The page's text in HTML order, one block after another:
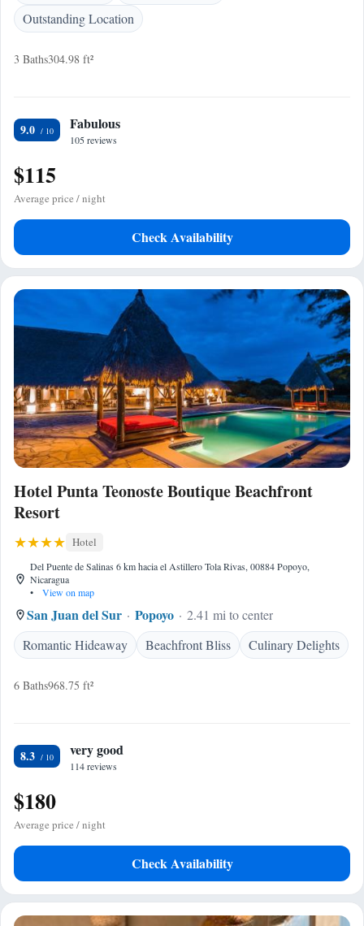
Outstanding Location
3 Baths304.98 ft²
9.0 Fabulous
105 reviews
$115
Average price / night
Check Availability
Hotel Punta Teonoste Boutique Beachfront
Resort
Hotel
Del Puente de Salinas 6 km hacia el Astillero Tola Rivas, 00884 Popoyo,
Nicaragua
•
View on map
San Juan del Sur Popoyo
2.41 mi to center
Romantic Hideaway
Beachfront Bliss Culinary Delights
6 Baths968.75 ft²
8.3 very good
114 reviews
$180
Average price / night
Check Availability